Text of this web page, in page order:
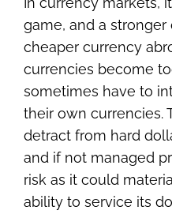
game, and a
cheaper currency
currencies become
sometimes have to
their own currencies.
detract from hard
and if not managed
risk as it could
ability to service its